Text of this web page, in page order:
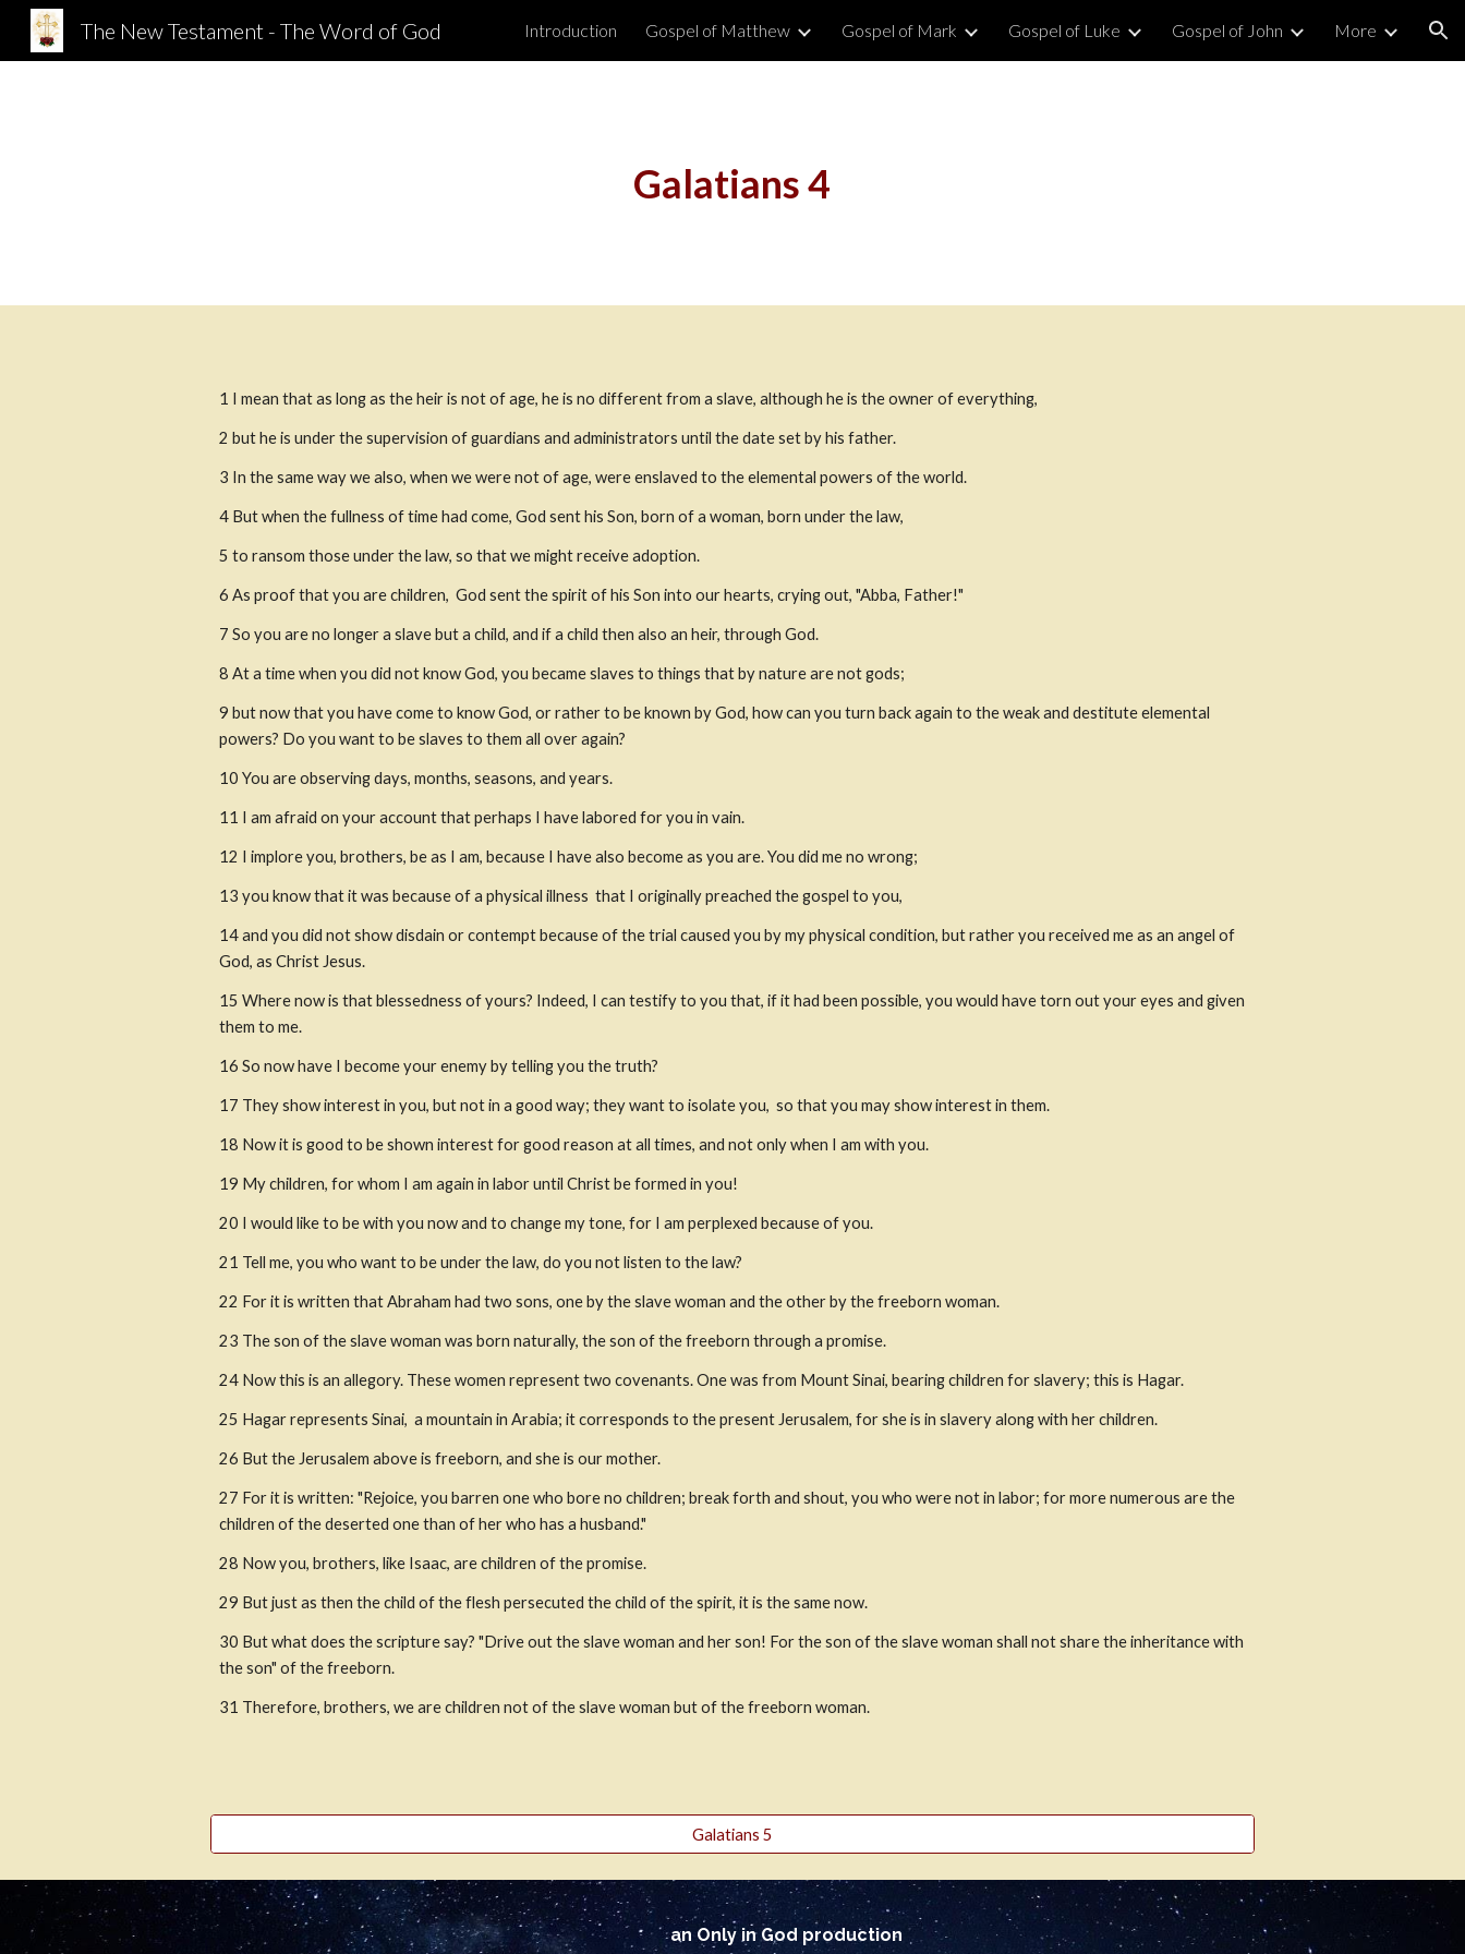
Skip to main content Skip to navigation
The New Testament - The Word of God Introduction Gospel of Matthew Gospel of Mark Gospel of Luke Gospel of John More
Galatians 4
1 I mean that as long as the heir is not of age, he is no different from a slave, although he is the owner of everything,
2 but he is under the supervision of guardians and administrators until the date set by his father.
3 In the same way we also, when we were not of age, were enslaved to the elemental powers of the world.
4 But when the fullness of time had come, God sent his Son, born of a woman, born under the law,
5 to ransom those under the law, so that we might receive adoption.
6 As proof that you are children, God sent the spirit of his Son into our hearts, crying out, "Abba, Father!"
7 So you are no longer a slave but a child, and if a child then also an heir, through God.
8 At a time when you did not know God, you became slaves to things that by nature are not gods;
9 but now that you have come to know God, or rather to be known by God, how can you turn back again to the weak and destitute elemental
powers? Do you want to be slaves to them all over again?
10 You are observing days, months, seasons, and years.
11 I am afraid on your account that perhaps I have labored for you in vain.
12 I implore you, brothers, be as I am, because I have also become as you are. You did me no wrong;
13 you know that it was because of a physical illness that I originally preached the gospel to you,
14 and you did not show disdain or contempt because of the trial caused you by my physical condition, but rather you received me as an angel of
God, as Christ Jesus.
15 Where now is that blessedness of yours? Indeed, I can testify to you that, if it had been possible, you would have torn out your eyes and given
them to me.
16 So now have I become your enemy by telling you the truth?
17 They show interest in you, but not in a good way; they want to isolate you, so that you may show interest in them.
18 Now it is good to be shown interest for good reason at all times, and not only when I am with you.
19 My children, for whom I am again in labor until Christ be formed in you!
20 I would like to be with you now and to change my tone, for I am perplexed because of you.
21 Tell me, you who want to be under the law, do you not listen to the law?
22 For it is written that Abraham had two sons, one by the slave woman and the other by the freeborn woman.
23 The son of the slave woman was born naturally, the son of the freeborn through a promise.
24 Now this is an allegory. These women represent two covenants. One was from Mount Sinai, bearing children for slavery; this is Hagar.
25 Hagar represents Sinai, a mountain in Arabia; it corresponds to the present Jerusalem, for she is in slavery along with her children.
26 But the Jerusalem above is freeborn, and she is our mother.
27 For it is written: "Rejoice, you barren one who bore no children; break forth and shout, you who were not in labor; for more numerous are the
children of the deserted one than of her who has a husband."
28 Now you, brothers, like Isaac, are children of the promise.
29 But just as then the child of the flesh persecuted the child of the spirit, it is the same now.
30 But what does the scripture say? "Drive out the slave woman and her son! For the son of the slave woman shall not share the inheritance with
the son" of the freeborn.
31 Therefore, brothers, we are children not of the slave woman but of the freeborn woman.
Galatians 5
an Only in God production